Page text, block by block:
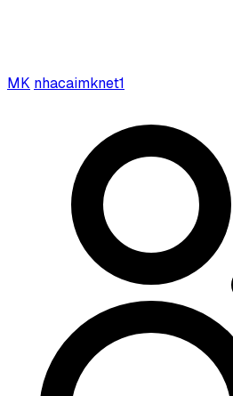
MK nhacaimknet1